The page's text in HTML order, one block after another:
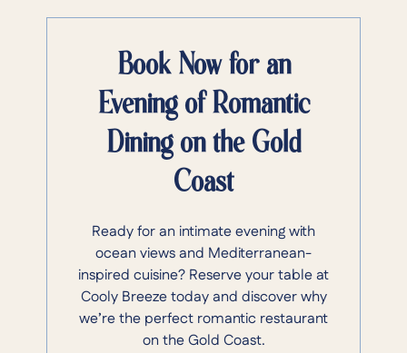
Book Now for an
Evening of Romantic
Dining on the Gold
Coast
Ready for an intimate evening with
ocean views and Mediterranean-
inspired cuisine? Reserve your table at
Cooly Breeze today and discover why
we’re the perfect romantic restaurant
on the Gold Coast.